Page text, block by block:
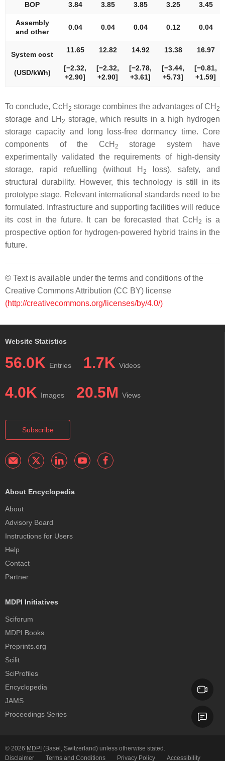
BOP 3.84 3.85 3.85 3.25 3.45
Assembly
and other
0.04 0.04 0.04 0.12 0.04
System cost
(USD/kWh)
11.65
[−2.32,
+2.90]
12.82
[−2.32,
+2.90]
14.92
[−2.78,
+3.61]
13.38
[−3.44,
+5.73]
16.97
[−0.81,
+1.59]
To conclude, CcH 2 storage combines the advantages of CH 2
storage and LH 2 storage, which results in a high hydrogen
storage capacity and long loss-free dormancy time. Core
components of the CcH 2
storage system have
experimentally validated the requirements of high-density
storage, rapid refuelling (without H 2
loss), safety, and
structural durability. However, this technology is still in its
prototype stage. Relevant international standards need to be
formulated. Infrastructure and supporting facilities will reduce
its cost in the future. It can be forecasted that CcH 2
is a
prospective option for hydrogen-powered hybrid trains in the
future.
© Text is available under the terms and conditions of the
Creative Commons Attribution (CC BY) license
(http://creativecommons.org/licenses/by/4.0/)
Website Statistics
56.0K Entries 1.7K Videos
4.0K Images 20.5M Views
Subscribe
About Encyclopedia
About
Advisory Board
Instructions for Users
Help
Contact
Partner
MDPI Initiatives
Sciforum
MDPI Books
Preprints.org
Scilit
SciProfiles
Encyclopedia
JAMS
Proceedings Series
© 2026 MDPI (Basel, Switzerland) unless otherwise stated.
Disclaimer
Terms and Conditions Privacy Policy Accessibility